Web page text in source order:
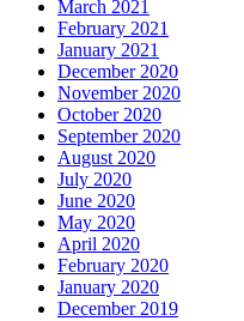
March 2021
February 2021
January 2021
December 2020
November 2020
October 2020
September 2020
August 2020
July 2020
June 2020
May 2020
April 2020
February 2020
January 2020
December 2019